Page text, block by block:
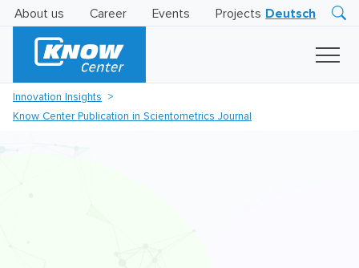
About us Career Events Projects Deutsch
Business
Innovation Insights
Know Center Publication in Scientometrics Journal